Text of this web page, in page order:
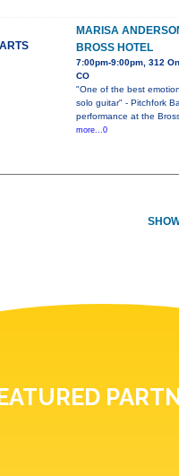
MARISA
BROSS HOTEL
7:00pm-9:00pm, 312
CO
"One of the best
solo guitar" - Pitchfork
performance at the
more...0